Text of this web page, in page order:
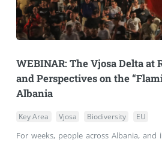
WEBINAR: The Vjosa Delta at
and Perspectives on the
Albania
Key Area Vjosa Biodiversity EU
For weeks, people across Albania,